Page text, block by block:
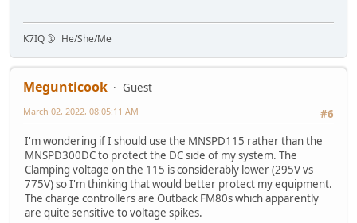
K7IQ 🌛 He/She/Me
Megunticook
Guest
#6
March 02, 2022, 08:05:11 AM
I'm wondering if I should use the MNSPD115 rather than the
MNSPD300DC to protect the DC side of my system. The
Clamping voltage on the 115 is considerably lower (295V vs
775V) so I'm thinking that would better protect my equipment.
The charge controllers are Outback FM80s which apparently
are quite sensitive to voltage spikes.